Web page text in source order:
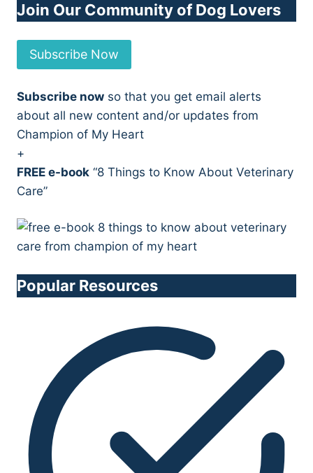
Join Our Community of Dog Lovers
Subscribe Now
Subscribe now so that you get email alerts
about all new content and/or updates from
Champion of My Heart
+
FREE e-book “8 Things to Know About Veterinary
Care”
Popular Resources